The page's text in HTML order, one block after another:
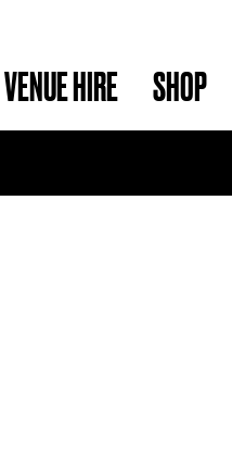
VENUE HIRE SHOP